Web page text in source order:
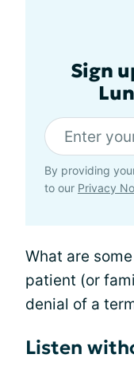
Sign
By providing
to our Privacy
What are
patient (or
denial of a
Listen